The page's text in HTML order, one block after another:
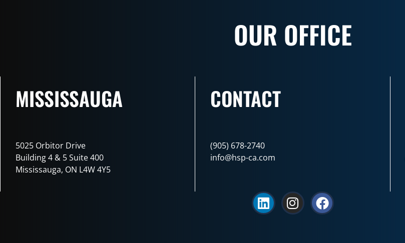
OUR OFFICE
MISSISSAUGA
5025 Orbitor Drive
Building 4 & 5 Suite 400
Mississauga, ON L4W 4Y5
CONTACT
(905) 678-2740
info@hsp-ca.com